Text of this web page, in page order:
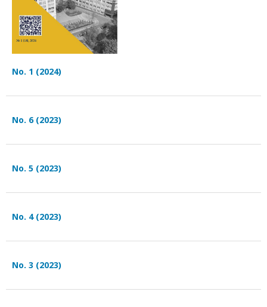
No. 1 (2024)
No. 6 (2023)
No. 5 (2023)
No. 4 (2023)
No. 3 (2023)